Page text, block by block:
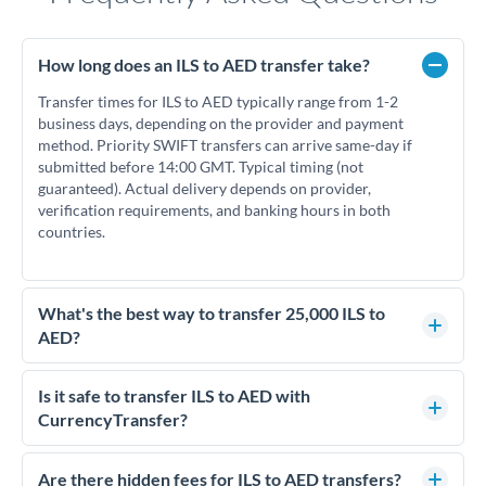
How long does an ILS to AED transfer take?
Transfer times for ILS to AED typically range from 1-2
business days, depending on the provider and payment
method. Priority SWIFT transfers can arrive same-day if
submitted before 14:00 GMT. Typical timing (not
guaranteed). Actual delivery depends on provider,
verification requirements, and banking hours in both
countries.
What's the best way to transfer 25,000 ILS to
AED?
For transfers of 25,000 ILS, comparing exchange rates is
essential as rate differences can significantly impact how
much AED you receive. CurrencyTransfer connects you with
competitive rates, often better than high-street banks.
Is it safe to transfer ILS to AED with
CurrencyTransfer?
Yes. CurrencyTransfer coordinates transfers through FCA-
regulated payment partners. Your funds are held in
Are there hidden fees for ILS to AED transfers?